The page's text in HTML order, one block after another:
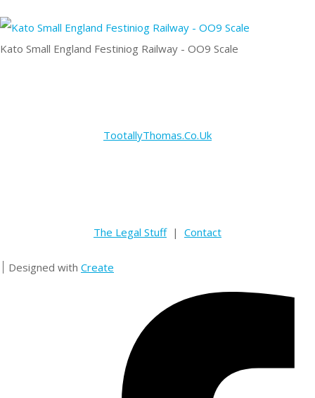
Kato Small England Festiniog Railway - OO9 Scale
TootallyThomas.Co.Uk
The Legal Stuff| Contact
Designed with Create